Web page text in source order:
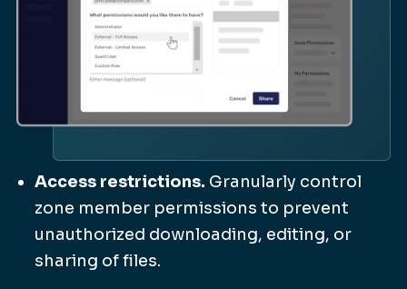
Access restrictions. Granularly control
zone member permissions to prevent
unauthorized downloading, editing, or
sharing of files.